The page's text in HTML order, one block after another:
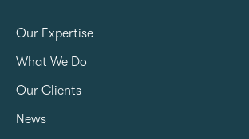
Our Expertise
What We Do
Our Clients
News